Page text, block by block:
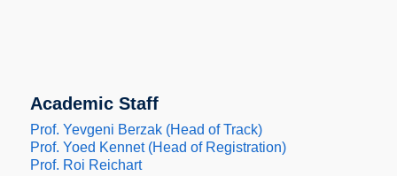
Academic Staff
Prof. Yevgeni Berzak (Head of Track)
Prof. Yoed Kennet (Head of Registration)
Prof. Roi Reichart